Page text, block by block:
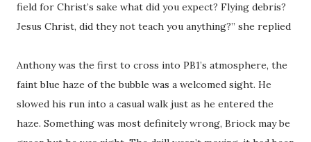
field for Christ’s sake what did you expect? Flying debris?
Jesus Christ, did they not teach you anything?” she replied
Anthony was the first to cross into PB1’s atmosphere, the
faint blue haze of the bubble was a welcomed sight. He
slowed his run into a casual walk just as he entered the
haze. Something was most definitely wrong, Briock may be